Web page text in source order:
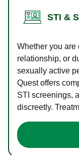
STI &
Whether you are
relationship, or
sexually active
Quest offers
STI screenings,
discreetly.